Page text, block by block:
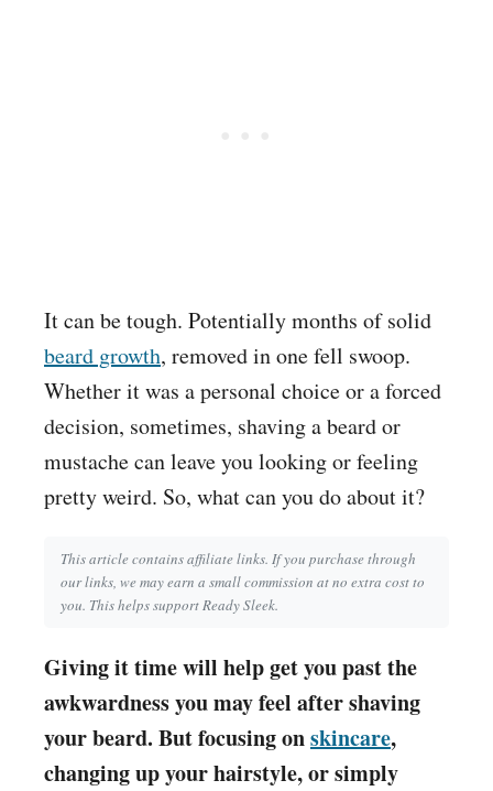
It can be tough. Potentially months of solid
beard growth, removed in one fell swoop.
Whether it was a personal choice or a forced
decision, sometimes, shaving a beard or
mustache can leave you looking or feeling
pretty weird. So, what can you do about it?
This article contains affiliate links. If you purchase through
our links, we may earn a small commission at no extra cost to
you. This helps support Ready Sleek.
Giving it time will help get you past the
awkwardness you may feel after shaving
your beard. But focusing onskincare,
changing up your hairstyle, or simply